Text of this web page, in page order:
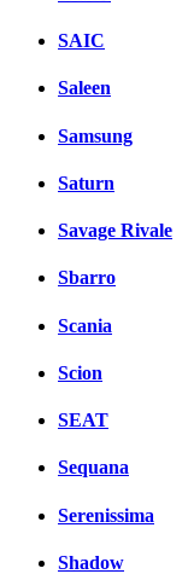
SAIC
Saleen
Samsung
Saturn
Savage Rivale
Sbarro
Scania
Scion
SEAT
Sequana
Serenissima
Shadow